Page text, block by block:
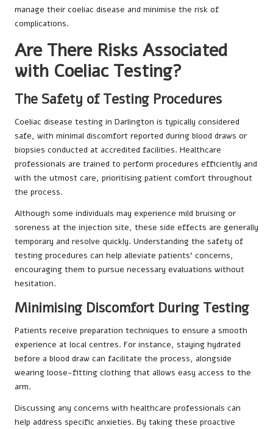
manage their coeliac disease and minimise the risk of
complications.
Are There Risks Associated
with Coeliac Testing?
The Safety of Testing Procedures
Coeliac disease testing in Darlington is typically considered
safe, with minimal discomfort reported during blood draws or
biopsies conducted at accredited facilities. Healthcare
professionals are trained to perform procedures efficiently and
with the utmost care, prioritising patient comfort throughout
the process.
Although some individuals may experience mild bruising or
soreness at the injection site, these side effects are generally
temporary and resolve quickly. Understanding the safety of
testing procedures can help alleviate patients’ concerns,
encouraging them to pursue necessary evaluations without
hesitation.
Minimising Discomfort During Testing
Patients receive preparation techniques to ensure a smooth
experience at local centres. For instance, staying hydrated
before a blood draw can facilitate the process, alongside
wearing loose-fitting clothing that allows easy access to the
arm.
Discussing any concerns with healthcare professionals can
help address specific anxieties. By taking these proactive